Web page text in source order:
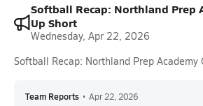
Softball Recap: Northland Prep
Up Short
Wednesday, Apr 22, 2026
Softball Recap: Northland Prep Academy
Team Reports • Apr 22, 2026